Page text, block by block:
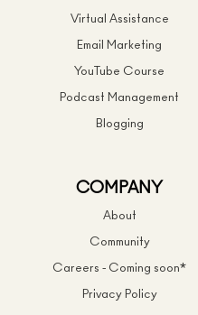
Virtual Assistance
Email Marketing
YouTube Course
Podcast Management
Blogging
COMPANY
About
Community
Careers - Coming soon*
Privacy Policy